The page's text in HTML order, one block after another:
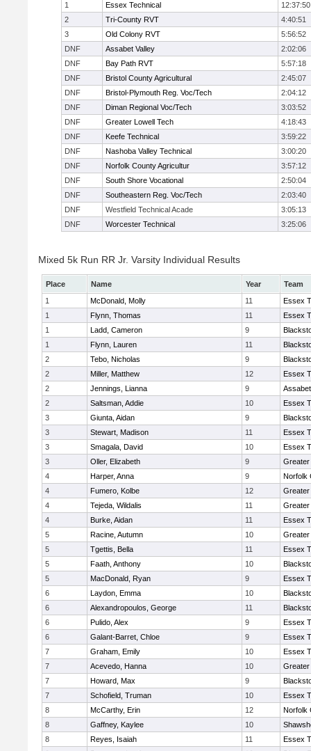
1
Essex Technical
12:37:50
2
Tri-County RVT
4:40:51
3
Old Colony RVT
5:56:52
DNF
Assabet Valley
2:02:06
DNF
Bay Path RVT
5:57:18
DNF
Bristol County Agricultural
2:45:07
DNF
Bristol-Plymouth Reg. Voc/Tech
2:04:12
DNF
Diman Regional Voc/Tech
3:03:52
DNF
Greater Lowell Tech
4:18:43
DNF
Keefe Technical
3:59:22
DNF
Nashoba Valley Technical
3:00:20
DNF
Norfolk County Agricultur
3:57:12
DNF
South Shore Vocational
2:50:04
DNF
Southeastern Reg. Voc/Tech
2:03:40
DNF
Westfield Technical Acade
3:05:13
DNF
Worcester Technical 3:25:06
Mixed 5k Run RR Jr. Varsity Individual Results
Place Name Year
Team
1
McDonald, Molly 11
Essex
1
Flynn, Thomas 11
Essex
1
Ladd, Cameron 9
1
Flynn, Lauren 11
2
Tebo, Nicholas 9
2
Miller, Matthew 12
Essex
2
Jennings, Lianna 9
2
Saltsman, Addie 10
Essex
3
Giunta, Aidan 9
3
Stewart, Madison 11
Essex
3
Smagala, David 10
Essex
3
Oller, Elizabeth 9
Greater
4
Harper, Anna 9
Norfolk
4
Fumero, Kolbe 12
Greater
4
Tejeda, Wildalis 11
Greater
4
Burke, Aidan 11
Essex
5
Racine, Autumn 10
Greater
5
Tgettis, Bella 11
Essex
5
Faath, Anthony 10
5
MacDonald, Ryan 9
Essex
6
Laydon, Emma 10
6
Alexandropoulos, George 11
6
Pulido, Alex 9
Essex
6
Galant-Barret, Chloe 9
Essex
7
Graham, Emily 10
Essex
7
Acevedo, Hanna 10
Greater
7
Howard, Max 9
7
Schofield, Truman 10
Essex
8
McCarthy, Erin 12
Norfolk
8
Gaffney, Kaylee 10
8
Reyes, Isaiah 11
Essex